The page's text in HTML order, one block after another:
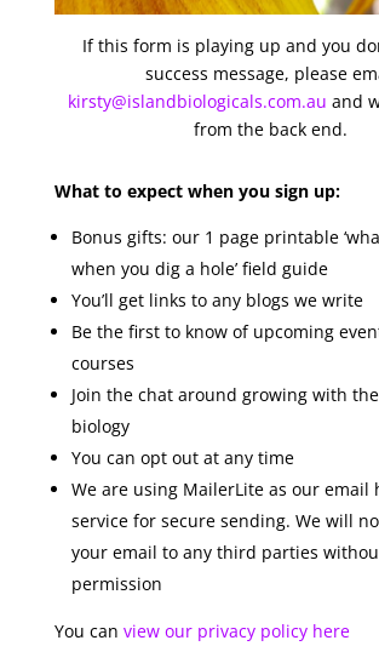
If this form is playing up and you
success message, please
kirsty@islandbiologicals.com.auand
from the back end.
What to expect when you sign up:
Bonus gifts: our 1 page printable
when you dig a hole’ field guide
You’ll get links to any blogs we write
Be the first to know of upcoming
courses
Join the chat around growing with
biology
You can opt out at any time
We are using MailerLite as our email
service for secure sending. We will
your email to any third parties
permission
You can view our privacy policy here